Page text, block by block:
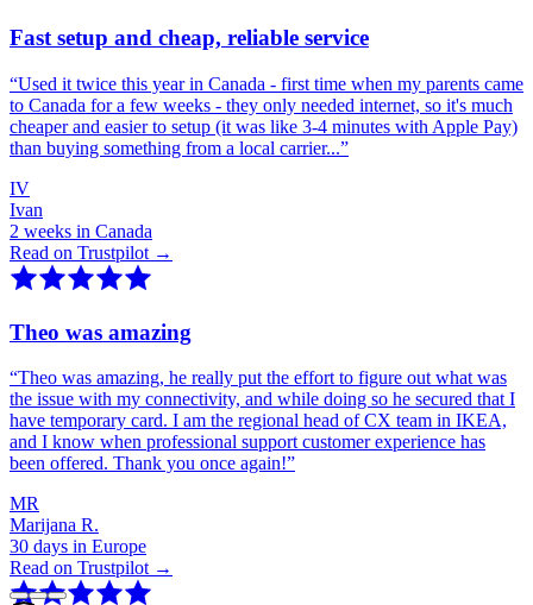
Fast setup and cheap, reliable service
“Used it twice this year in Canada - first time when my parents came
to Canada for a few weeks - they only needed internet, so it's much
cheaper and easier to setup (it was like 3-4 minutes with Apple Pay)
than buying something from a local carrier...”
IV
Ivan
2 weeks in Canada
Read on Trustpilot →
Theo was amazing
“Theo was amazing, he really put the effort to figure out what was
the issue with my connectivity, and while doing so he secured that I
have temporary card. I am the regional head of CX team in IKEA,
and I know when professional support customer experience has
been offered. Thank you once again!”
MR
Marijana R.
30 days in Europe
Read on Trustpilot →